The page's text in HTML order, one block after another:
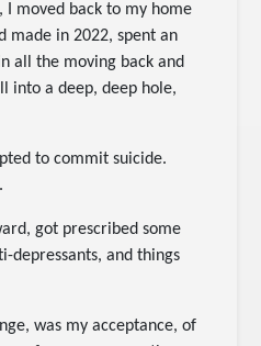
I moved back to my home
made in 2022, spent an
all the moving back and
into a deep, deep hole,
to commit suicide.
got prescribed some
depressants, and things
was my acceptance, of